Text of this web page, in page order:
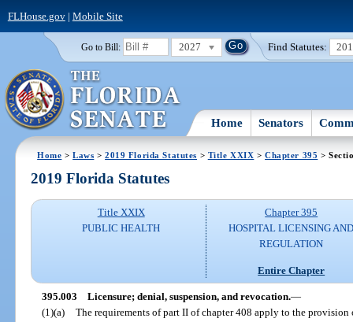
FLHouse.gov| Mobile Site
Go to Bill: 2027 Find Statutes:
Home Senators
Home >Laws >2019 Florida Statutes > Title XXIX >Chapter 395 >
2019 Florida Statutes
Title XXIX
PUBLIC HEALTH
Chapter 395
HOSPITAL LICENSING
REGULATION
Entire Chapter
395.003 Licensure; denial, suspension, and revocation.—
(1)(a) The requirements of part II of chapter 408 apply to the provision